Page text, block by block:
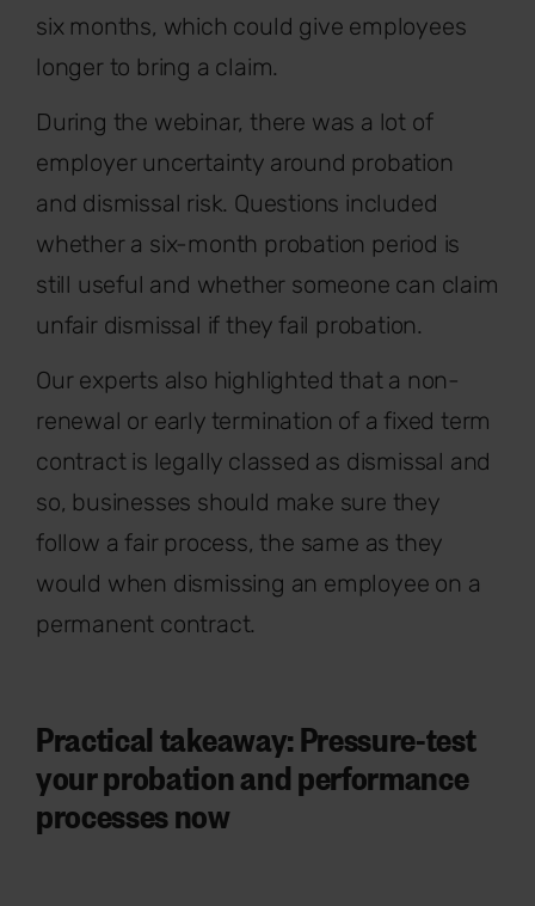
six months, which could give employees
longer to bring a claim.
During the webinar, there was a lot of
employer uncertainty around probation
and dismissal risk. Questions included
whether a six-month probation period is
still useful and whether someone can claim
unfair dismissal if they fail probation.
Our experts also highlighted that a non-
renewal or early termination of a fixed term
contract is legally classed as dismissal and
so, businesses should make sure they
follow a fair process, the same as they
would when dismissing an employee on a
permanent contract.
Practical takeaway: Pressure-test
your probation and performance
processes now